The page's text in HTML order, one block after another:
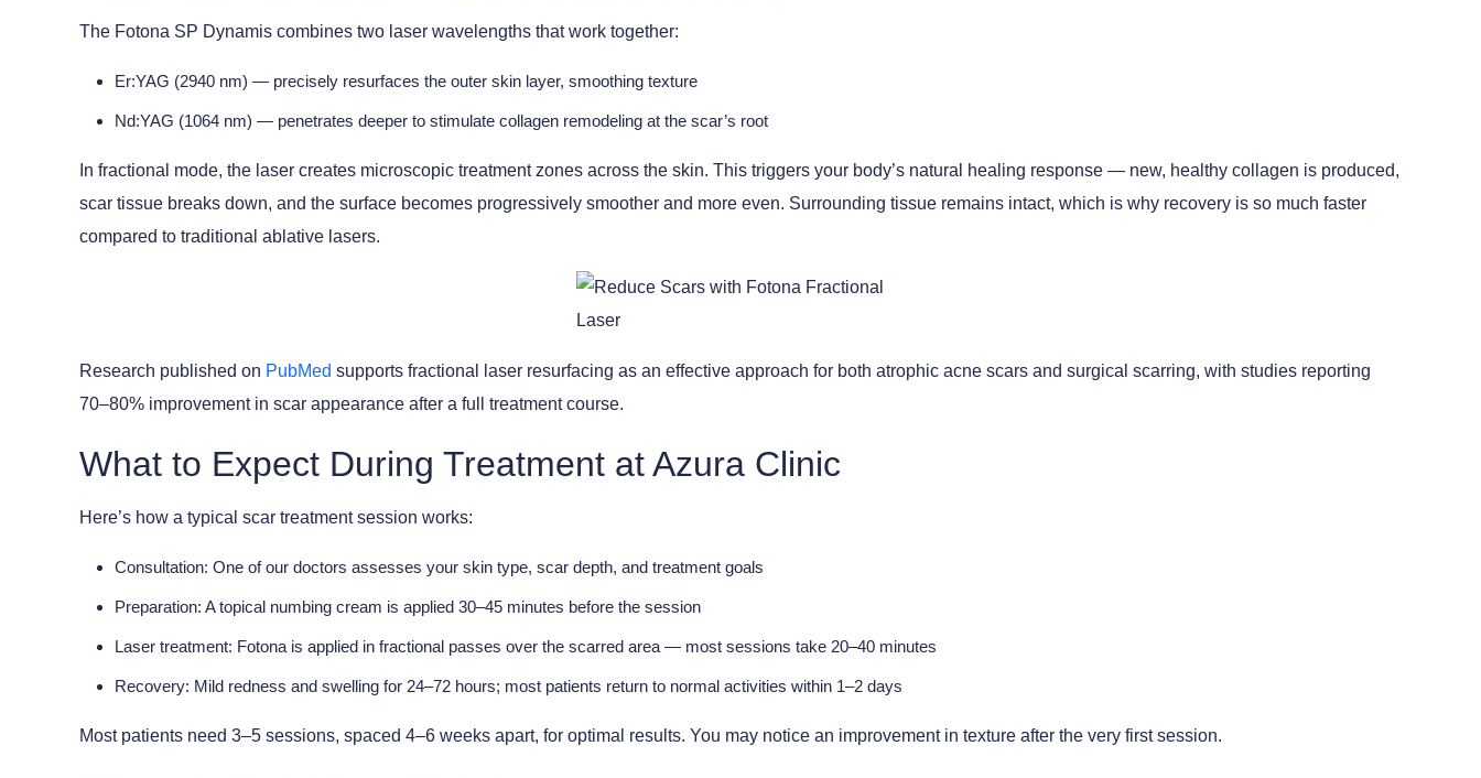
The Fotona SP Dynamis combines two laser wavelengths that work together:
Er:YAG (2940 nm) — precisely resurfaces the outer skin layer, smoothing texture
Nd:YAG (1064 nm) — penetrates deeper to stimulate collagen remodeling at the scar’s root
In fractional mode, the laser creates microscopic treatment zones across the skin. This triggers your body’s natural healing response — new, healthy collagen is produced,
scar tissue breaks down, and the surface becomes progressively smoother and more even. Surrounding tissue remains intact, which is why recovery is so much faster
compared to traditional ablative lasers.
Research published on PubMed supports fractional laser resurfacing as an effective approach for both atrophic acne scars and surgical scarring, with studies reporting
70–80% improvement in scar appearance after a full treatment course.
What to Expect During Treatment at Azura Clinic
Here’s how a typical scar treatment session works:
Consultation: One of our doctors assesses your skin type, scar depth, and treatment goals
Preparation: A topical numbing cream is applied 30–45 minutes before the session
Laser treatment: Fotona is applied in fractional passes over the scarred area — most sessions take 20–40 minutes
Recovery: Mild redness and swelling for 24–72 hours; most patients return to normal activities within 1–2 days
Most patients need 3–5 sessions, spaced 4–6 weeks apart, for optimal results. You may notice an improvement in texture after the very first session.